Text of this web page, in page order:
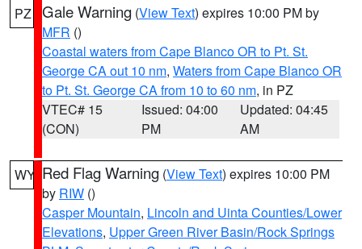
PZ Gale Warning (View Text) expires 10:00 PM by
MFR ()
Coastal waters from Cape Blanco OR to Pt. St.
George CA out 10 nm, Waters from Cape Blanco OR
to Pt. St. George CA from 10 to 60 nm, in PZ
VTEC# 15
(CON)
Issued: 04:00
PM
Updated: 04:45
AM
WY Red Flag Warning (View Text) expires 10:00 PM
by RIW ()
Casper Mountain, Lincoln and Uinta Counties/Lower
Elevations, Upper Green River Basin/Rock Springs